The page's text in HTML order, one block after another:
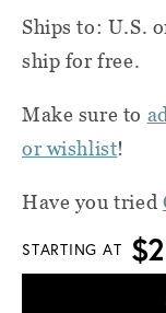
Ships to: U.S.
ship for free.
Make sure to
or wishlist!
Have you tried
STARTING AT